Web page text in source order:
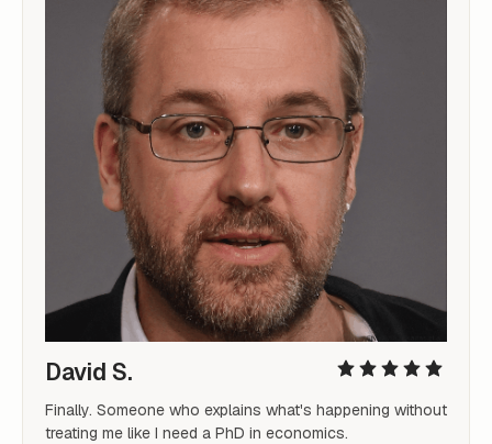
David S.
Finally. Someone who explains what's happening without
treating me like I need a PhD in economics.